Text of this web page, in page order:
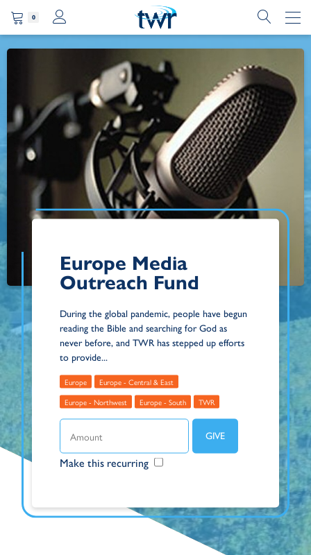
0
Europe Media
Outreach Fund
During the global pandemic, people have begun
reading the Bible and searching for God as
never before, and TWR has stepped up efforts
to provide...
Europe
Europe - Central & East
Europe - Northwest
Europe - South TWR
Make this recurring